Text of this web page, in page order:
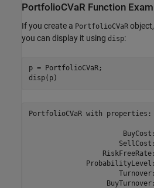
PortfolioCVaR Function
If you create a PortfolioCVaR object,
you can display it using disp:
p = PortfolioCVaR;
PortfolioCVaR with properties:
BuyCost:
SellCost:
RiskFreeRate:
ProbabilityLevel:
Turnover:
BuyTurnover: